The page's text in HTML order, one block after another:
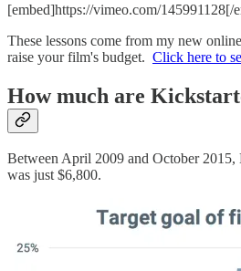
[embed]https://vimeo.com/145991128[/
These lessons come from my new
raise your film's budget. Click here to
How much are
Between April 2009 and October 2015,
was just $6,800.